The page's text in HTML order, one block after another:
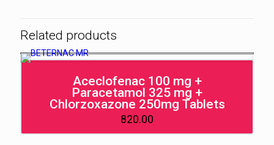
Related products
Aceclofenac 100 mg +
Paracetamol 325 mg +
Chlorzoxazone 250mg Tablets
820.00